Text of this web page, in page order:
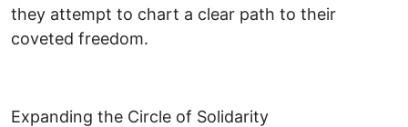
they attempt to chart a clear path to their
coveted freedom.
Expanding the Circle of Solidarity